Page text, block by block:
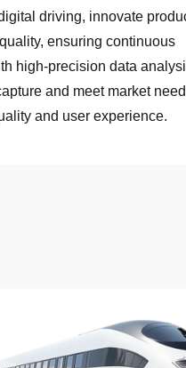
driving, innovate
ensuring continuous
high-precision data
and meet market
and user experience.